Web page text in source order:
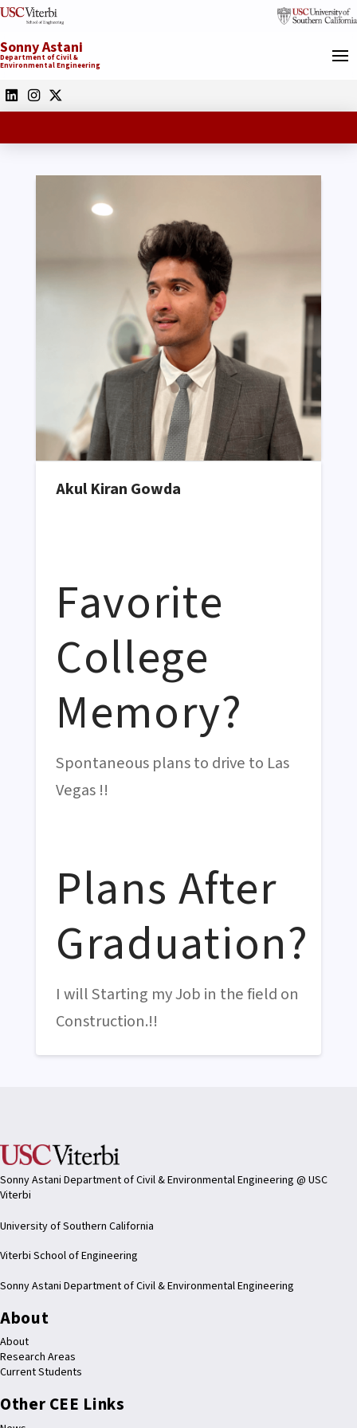
Sonny Astani
Department of Civil &
Environmental Engineering
Akul Kiran Gowda
Favorite
College
Memory?
Spontaneous plans to drive to Las
Vegas !!
Plans After
Graduation?
I will Starting my Job in the field on
Construction.!!
Sonny Astani Department of Civil & Environmental Engineering @ USC
Viterbi
University of Southern California
Viterbi School of Engineering
Sonny Astani Department of Civil & Environmental Engineering
About
About
Research Areas
Current Students
Other CEE Links